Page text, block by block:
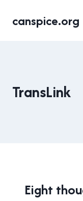
canspice.org
TransLink
2015
TRANSIT
Eight